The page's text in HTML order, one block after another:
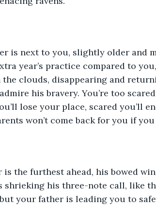
is next to you, slightly older and
year’s practice compared to
clouds, disappearing and
his bravery. You’re too
lose your place, scared you’ll
won’t come back for you if
is the furthest ahead, his bowed
shrieking his three-note call, like
your father is leading you to